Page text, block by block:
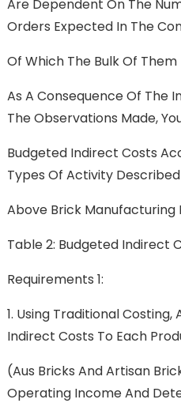
Are Dependent On The
Orders Expected In The
Of Which The Bulk Of Them
As A Consequence Of The
The Observations Made,
Budgeted Indirect Costs
Types Of Activity
Above Brick Manufacturing
Table 2: Budgeted Indirect
Requirements 1:
1. Using Traditional
Indirect Costs To Each
(Aus Bricks And Artisan
Operating Income And